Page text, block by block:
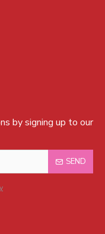
by signing up to our
SEND